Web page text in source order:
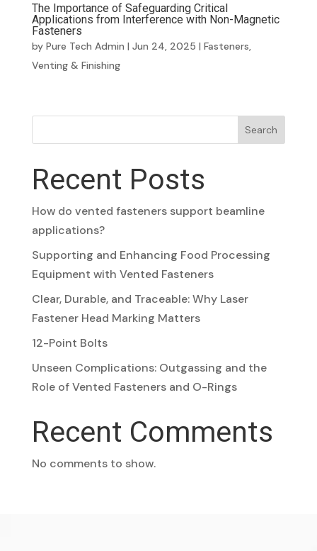
The Importance of Safeguarding Critical
Applications from Interference with Non-Magnetic
Fasteners
by Pure Tech Admin | Jun 24, 2025 | Fasteners,
Venting & Finishing
Search
Recent Posts
How do vented fasteners support beamline
applications?
Supporting and Enhancing Food Processing
Equipment with Vented Fasteners
Clear, Durable, and Traceable: Why Laser
Fastener Head Marking Matters
12-Point Bolts
Unseen Complications: Outgassing and the
Role of Vented Fasteners and O-Rings
Recent Comments
No comments to show.